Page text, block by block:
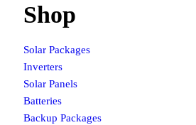
Shop
Solar Packages
Inverters
Solar Panels
Batteries
Backup Packages